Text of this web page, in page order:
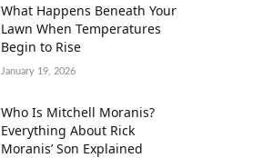
What Happens Beneath Your
Lawn When Temperatures
Begin to Rise
January 19, 2026
Who Is Mitchell Moranis?
Everything About Rick
Moranis’ Son Explained